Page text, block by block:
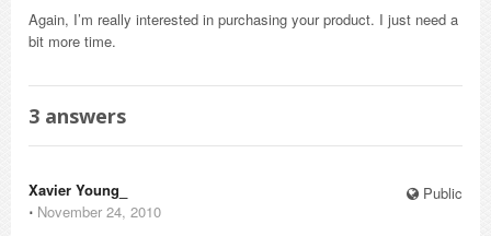
Again, I’m really interested in purchasing your product. I just need a
bit more time.
3 answers
Public
Xavier Young_
⋅ November 24, 2010